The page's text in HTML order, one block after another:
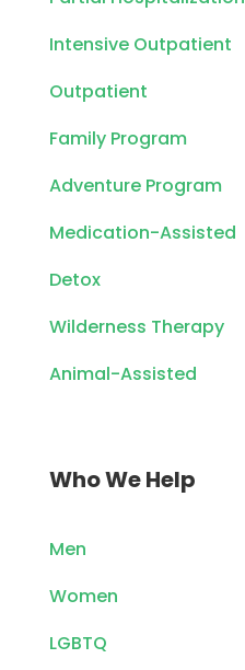
Intensive Outpatient
Outpatient
Family Program
Adventure Program
Medication-Assisted
Detox
Wilderness Therapy
Animal-Assisted
Who We Help
Men
Women
LGBTQ